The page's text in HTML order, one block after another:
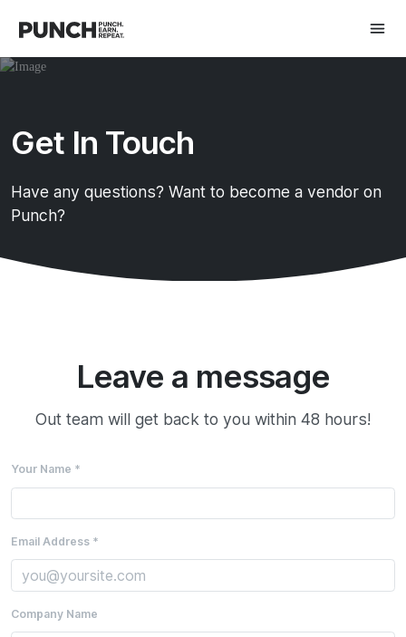
Get In Touch
Have any questions? Want to become a vendor on
Punch?
Leave a message
Out team will get back to you within 48 hours!
Your Name *
Email Address *
Company Name